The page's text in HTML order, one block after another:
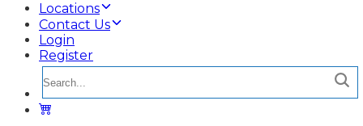
Locations
Contact Us
Login
Register